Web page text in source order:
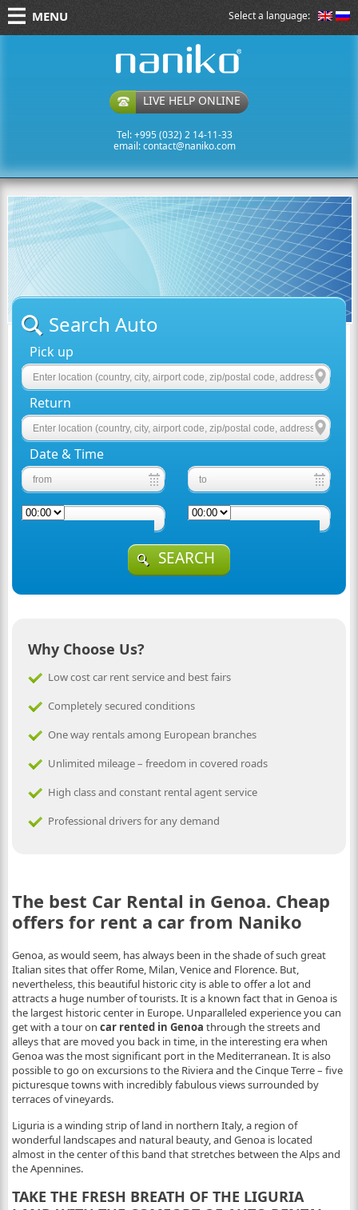
Select a language:
MENU
LIVE HELP ONLINE
Tel: +995 (032) 2 14-11-33
email:contact@naniko.com
Search Auto
Pick up
Return
Date & Time
SEARCH
Why Choose Us?
Low cost car rent service and best fairs
Completely secured conditions
One way rentals among European branches
Unlimited mileage – freedom in covered roads
High class and constant rental agent service
Professional drivers for any demand
The best Car Rental in Genoa. Cheap
offers for rent a car from Naniko
Genoa, as would seem, has always been in the shade of such great
Italian sites that offer Rome, Milan, Venice and Florence. But,
nevertheless, this beautiful historic city is able to offer a lot and
attracts a huge number of tourists. It is a known fact that in Genoa is
the largest historic center in Europe. Unparalleled experience you can
get with a tour on car rented in Genoa through the streets and
alleys that are moved you back in time, in the interesting era when
Genoa was the most significant port in the Mediterranean. It is also
possible to go on excursions to the Riviera and the Cinque Terre – five
picturesque towns with incredibly fabulous views surrounded by
terraces of vineyards.
Liguria is a winding strip of land in northern Italy, a region of
wonderful landscapes and natural beauty, and Genoa is located
almost in the center of this band that stretches between the Alps and
the Apennines.
TAKE THE FRESH BREATH OF THE LIGURIA